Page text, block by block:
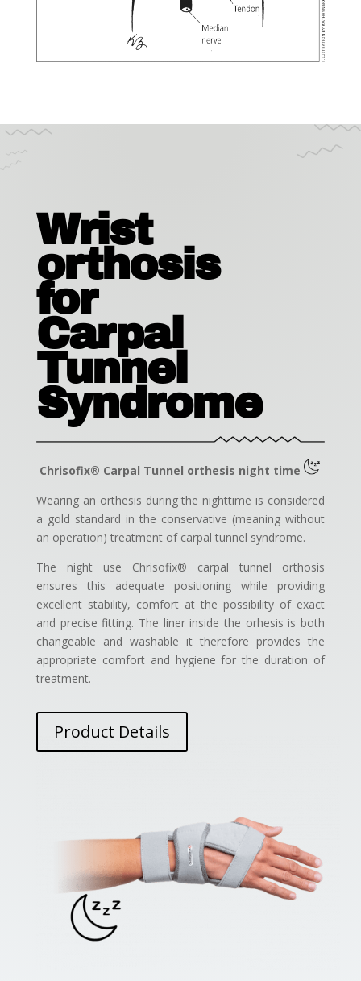
Wrist
orthosis
for
Carpal
Tunnel
Syndrome
Chrisofix® Carpal Tunnel orthesis night time
Wearing an orthesis during the nighttime is considered
a gold standard in the conservative (meaning without
an operation) treatment of carpal tunnel syndrome.
The night use Chrisofix® carpal tunnel orthosis
ensures this adequate positioning while providing
excellent stability, comfort at the possibility of exact
and precise fitting. The liner inside the orhesis is both
changeable and washable it therefore provides the
appropriate comfort and hygiene for the duration of
treatment.
Product Details